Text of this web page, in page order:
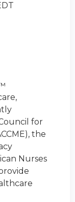
for
the
Nurses